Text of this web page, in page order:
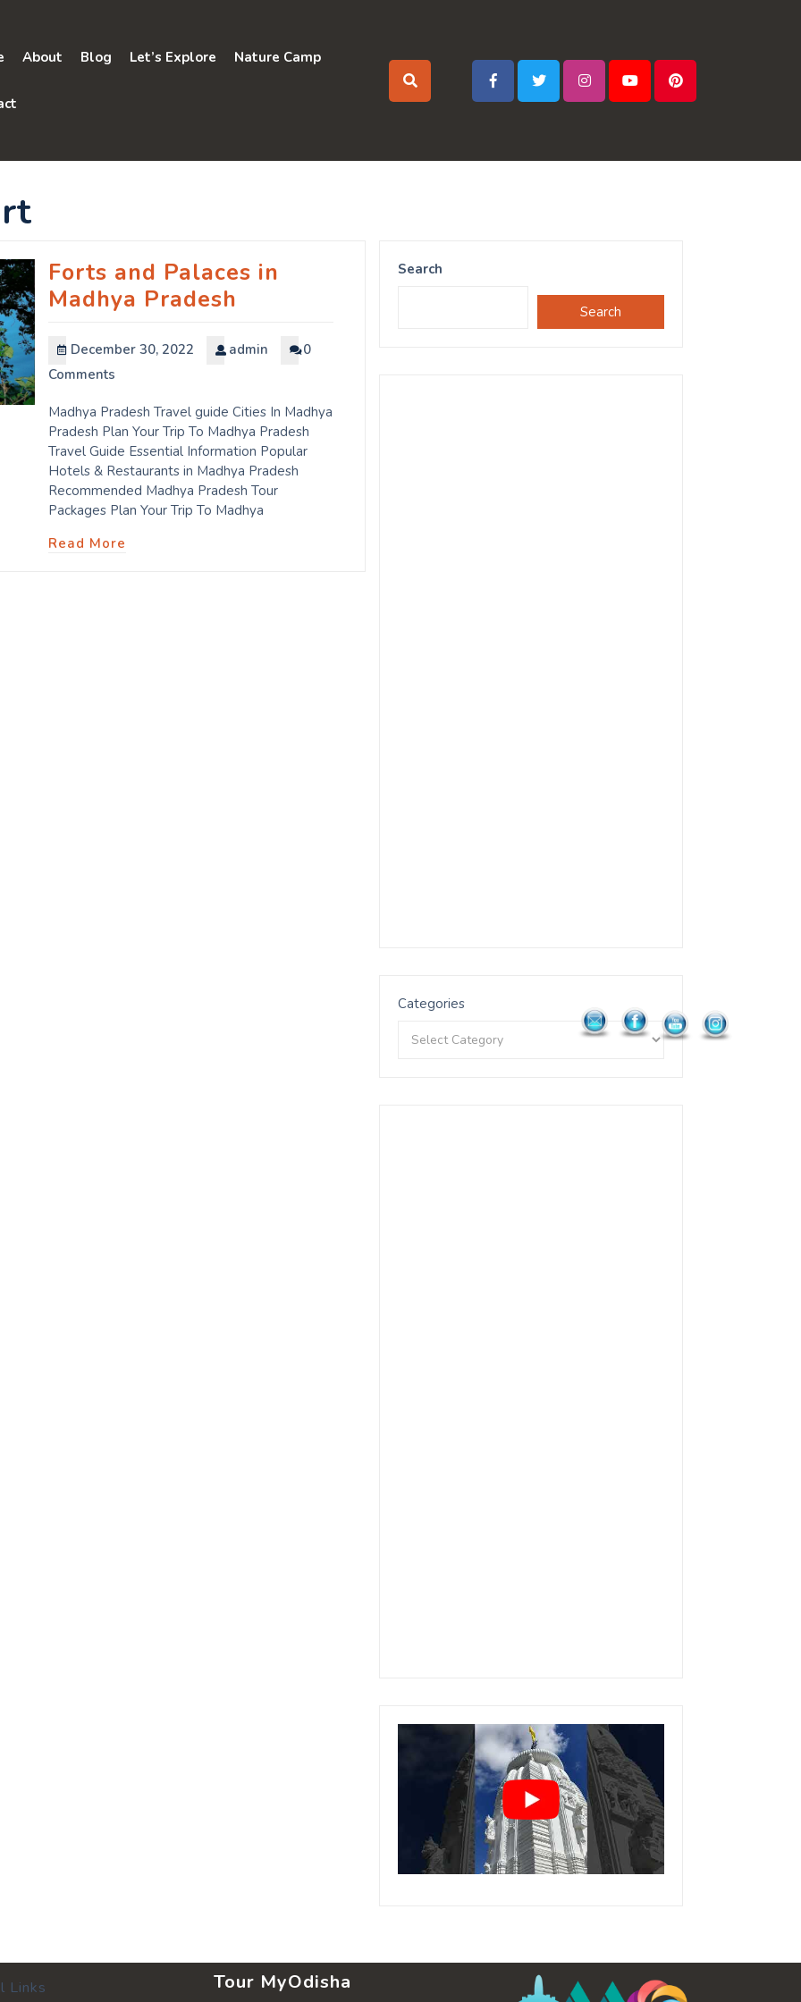
About Blog Let’s Explore Nature Camp
Forts and Palaces in
Madhya Pradesh
December 30, 2022 admin
0
Comments
Madhya Pradesh Travel guide Cities In Madhya
Pradesh Plan Your Trip To Madhya Pradesh
Travel Guide Essential Information Popular
Hotels & Restaurants in Madhya Pradesh
Recommended Madhya Pradesh Tour
Packages Plan Your Trip To Madhya
Read More
Search
Search
Categories
Links Tour MyOdisha